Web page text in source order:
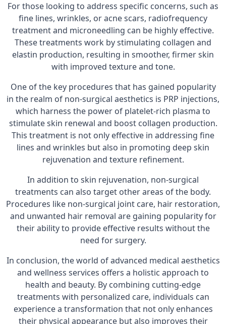
For those looking to address specific concerns, such as
fine lines, wrinkles, or acne scars, radiofrequency
treatment and microneedling can be highly effective.
These treatments work by stimulating collagen and
elastin production, resulting in smoother, firmer skin
with improved texture and tone.
One of the key procedures that has gained popularity
in the realm of non-surgical aesthetics is PRP injections,
which harness the power of platelet-rich plasma to
stimulate skin renewal and boost collagen production.
This treatment is not only effective in addressing fine
lines and wrinkles but also in promoting deep skin
rejuvenation and texture refinement.
In addition to skin rejuvenation, non-surgical
treatments can also target other areas of the body.
Procedures like non-surgical joint care, hair restoration,
and unwanted hair removal are gaining popularity for
their ability to provide effective results without the
need for surgery.
In conclusion, the world of advanced medical aesthetics
and wellness services offers a holistic approach to
health and beauty. By combining cutting-edge
treatments with personalized care, individuals can
experience a transformation that not only enhances
their physical appearance but also improves their